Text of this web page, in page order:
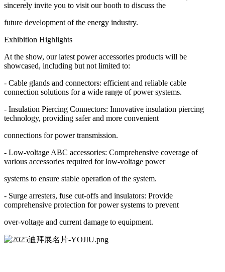
sincerely invite you to visit our booth to discuss the
future development of the energy industry.
Exhibition Highlights
At the show, our latest power accessories products will be
showcased, including but not limited to:
- Cable glands and connectors: efficient and reliable cable
connection solutions for a wide range of power systems.
- Insulation Piercing Connectors: Innovative insulation piercing
technology, providing safer and more convenient
connections for power transmission.
- Low-voltage ABC accessories: Comprehensive coverage of
various accessories required for low-voltage power
systems to ensure stable operation of the system.
- Surge arresters, fuse cut-offs and insulators: Provide
comprehensive protection for power systems to prevent
over-voltage and current damage to equipment.